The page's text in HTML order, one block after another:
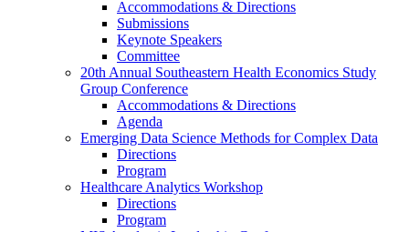
Accommodations & Directions
Submissions
Keynote Speakers
Committee
20th Annual Southeastern Health Economics Study
Group Conference
Accommodations & Directions
Agenda
Emerging Data Science Methods for Complex Data
Directions
Program
Healthcare Analytics Workshop
Directions
Program